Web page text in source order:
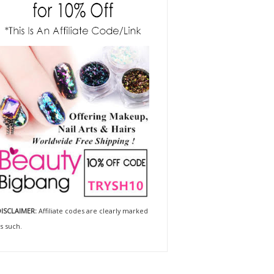
Affiliate codes are clearly marked
such.